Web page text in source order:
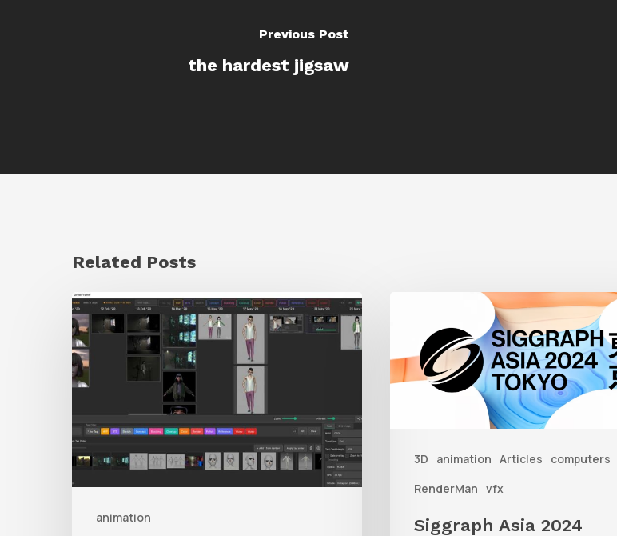
Previous Post
the hardest jigsaw
Related Posts
animation
GrowFrame
Offers
an
Inspirational
to
Visualize
Passion
Projects
3D animation Articles
computers
RenderMan vfx
2024
Siggraph Asia 2024